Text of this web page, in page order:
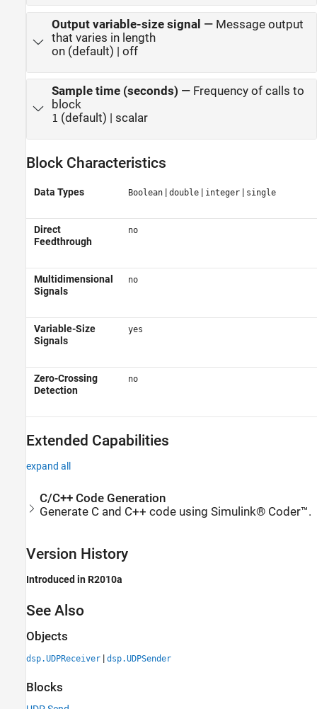
Output variable-size signal — Message output
that varies in length
on (default) | off
Sample time (seconds) — Frequency of calls to
block
1 (default) | scalar
Block Characteristics
Data Types Boolean| double| integer| single
Direct
Feedthrough
no
Multidimensional
Signals
no
Variable-Size
Signals
yes
Zero-Crossing
Detection
no
Extended Capabilities
expand all
C/C++ Code Generation
Generate C and C++ code using Simulink® Coder™.
Version History
Introduced in R2010a
See Also
Objects
dsp.UDPReceiver | dsp.UDPSender
Blocks